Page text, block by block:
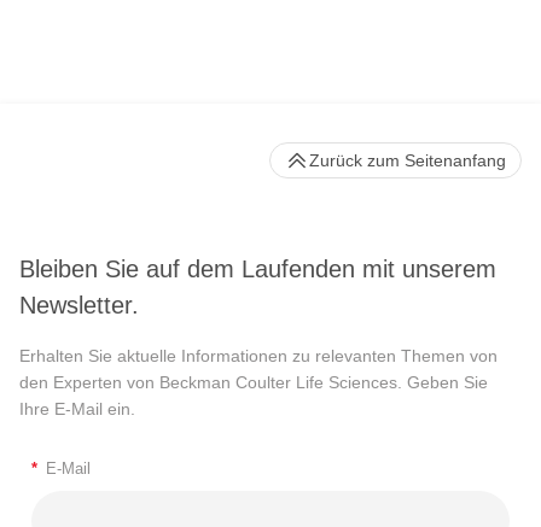
Bleiben Sie auf dem Laufenden mit unserem
Newsletter.
Erhalten Sie aktuelle Informationen zu relevanten Themen von
den Experten von Beckman Coulter Life Sciences. Geben Sie
Ihre E-Mail ein.
* E-Mail
Zurück zum Seitenanfang